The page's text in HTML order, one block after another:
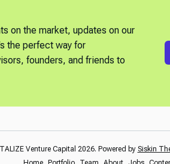
on the market, updates on our
the perfect way for
founders, and friends to
Venture Capital 2026. Powered by Siskin